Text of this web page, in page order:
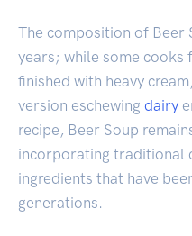
The composition of Beer
years; while some cooks
finished with heavy
version eschewing dairy
recipe, Beer Soup
incorporating traditional
ingredients that have
generations.